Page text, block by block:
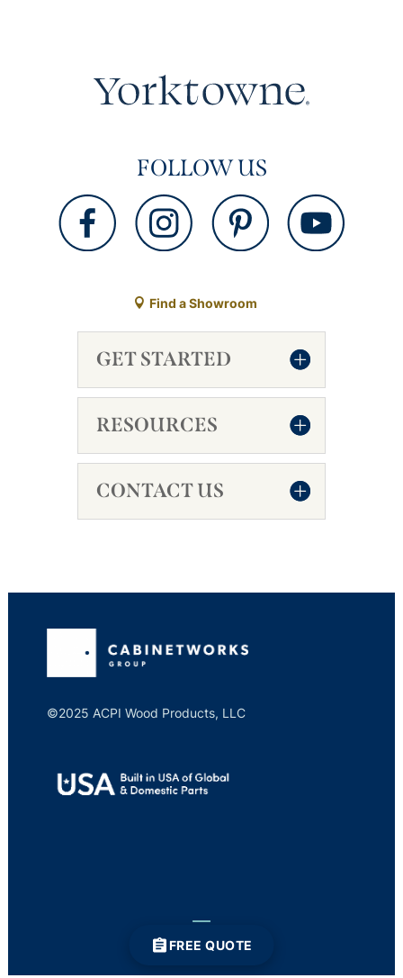
FOLLOW US
Find a Showroom
GET STARTED
RESOURCES
CONTACT US
©2025 ACPI Wood Products, LLC
FREE QUOTE